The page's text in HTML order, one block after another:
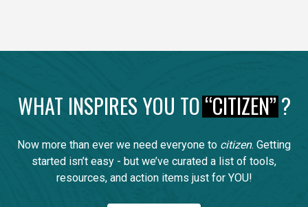
WHAT INSPIRES YOU TO“CITIZEN”?
Now more than ever we need everyone to citizen. Getting
started isn’t easy - but we’ve curated a list of tools,
resources, and action items just for YOU!